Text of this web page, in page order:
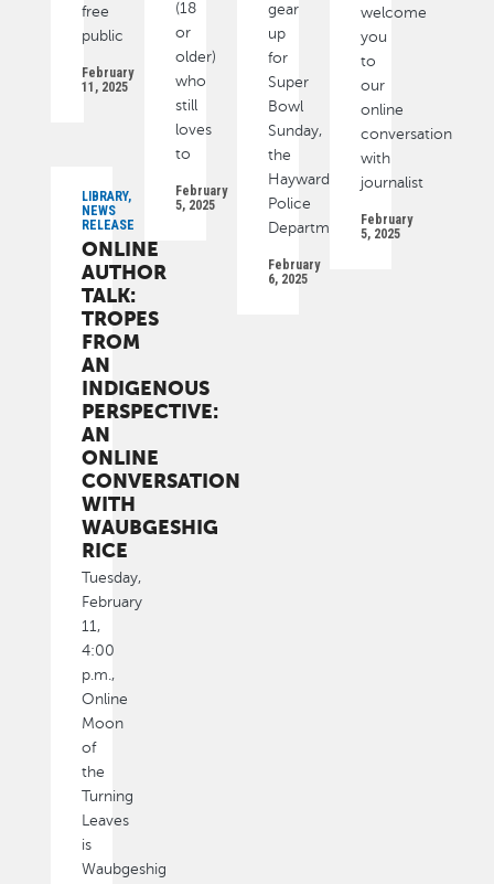
free
public
February
11, 2025
gear
up
for
Super
Bowl
Sunday,
the
Hayward
Police
Department
February
6, 2025
welcome
you
to
our
online
conversation
with
journalist
February
5, 2025
(18
or
older)
who
still
loves
to
February
5, 2025
LIBRARY,
NEWS
RELEASE
ONLINE
AUTHOR
TALK:
TROPES
FROM
AN
INDIGENOUS
PERSPECTIVE:
AN
ONLINE
CONVERSATION
WITH
WAUBGESHIG
RICE
Tuesday,
February
11,
4:00
p.m.,
Online
Moon
of
the
Turning
Leaves
is
Waubgeshig